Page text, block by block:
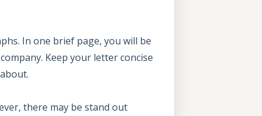
In one brief page, you will be
Keep your letter concise
there may be stand out